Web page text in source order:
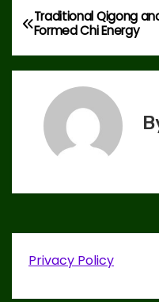
P
o
Traditional Qigong
Formed Chi Energy
Privacy Policy